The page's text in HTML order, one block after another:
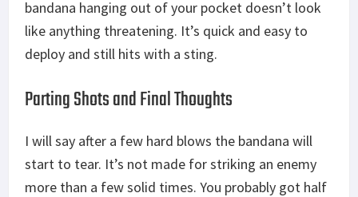
bandana hanging out of your pocket doesn’t look
like anything threatening. It’s quick and easy to
deploy and still hits with a sting.
Parting Shots and Final Thoughts
I will say after a few hard blows the bandana will
start to tear. It’s not made for striking an enemy
more than a few solid times. You probably got half